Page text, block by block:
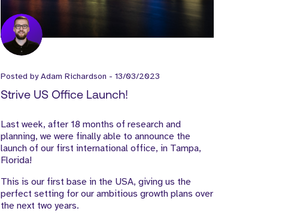
Posted byAdam Richardson - 13/03/2023
Strive US Office Launch!
Last week, after 18 months of research and
planning, we were finally able to announce the
launch of our first international office, in Tampa,
Florida!
This is our first base in the USA, giving us the
perfect setting for our ambitious growth plans over
the next two years.